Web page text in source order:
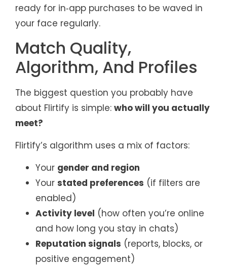
ready for in‑app purchases to be waved in
your face regularly.
Match Quality,
Algorithm, And Profiles
The biggest question you probably have
about Flirtify is simple: who will you actually
meet?
Flirtify’s algorithm uses a mix of factors:
Your gender and region
Your stated preferences (if filters are
enabled)
Activity level (how often you’re online
and how long you stay in chats)
Reputation signals (reports, blocks, or
positive engagement)